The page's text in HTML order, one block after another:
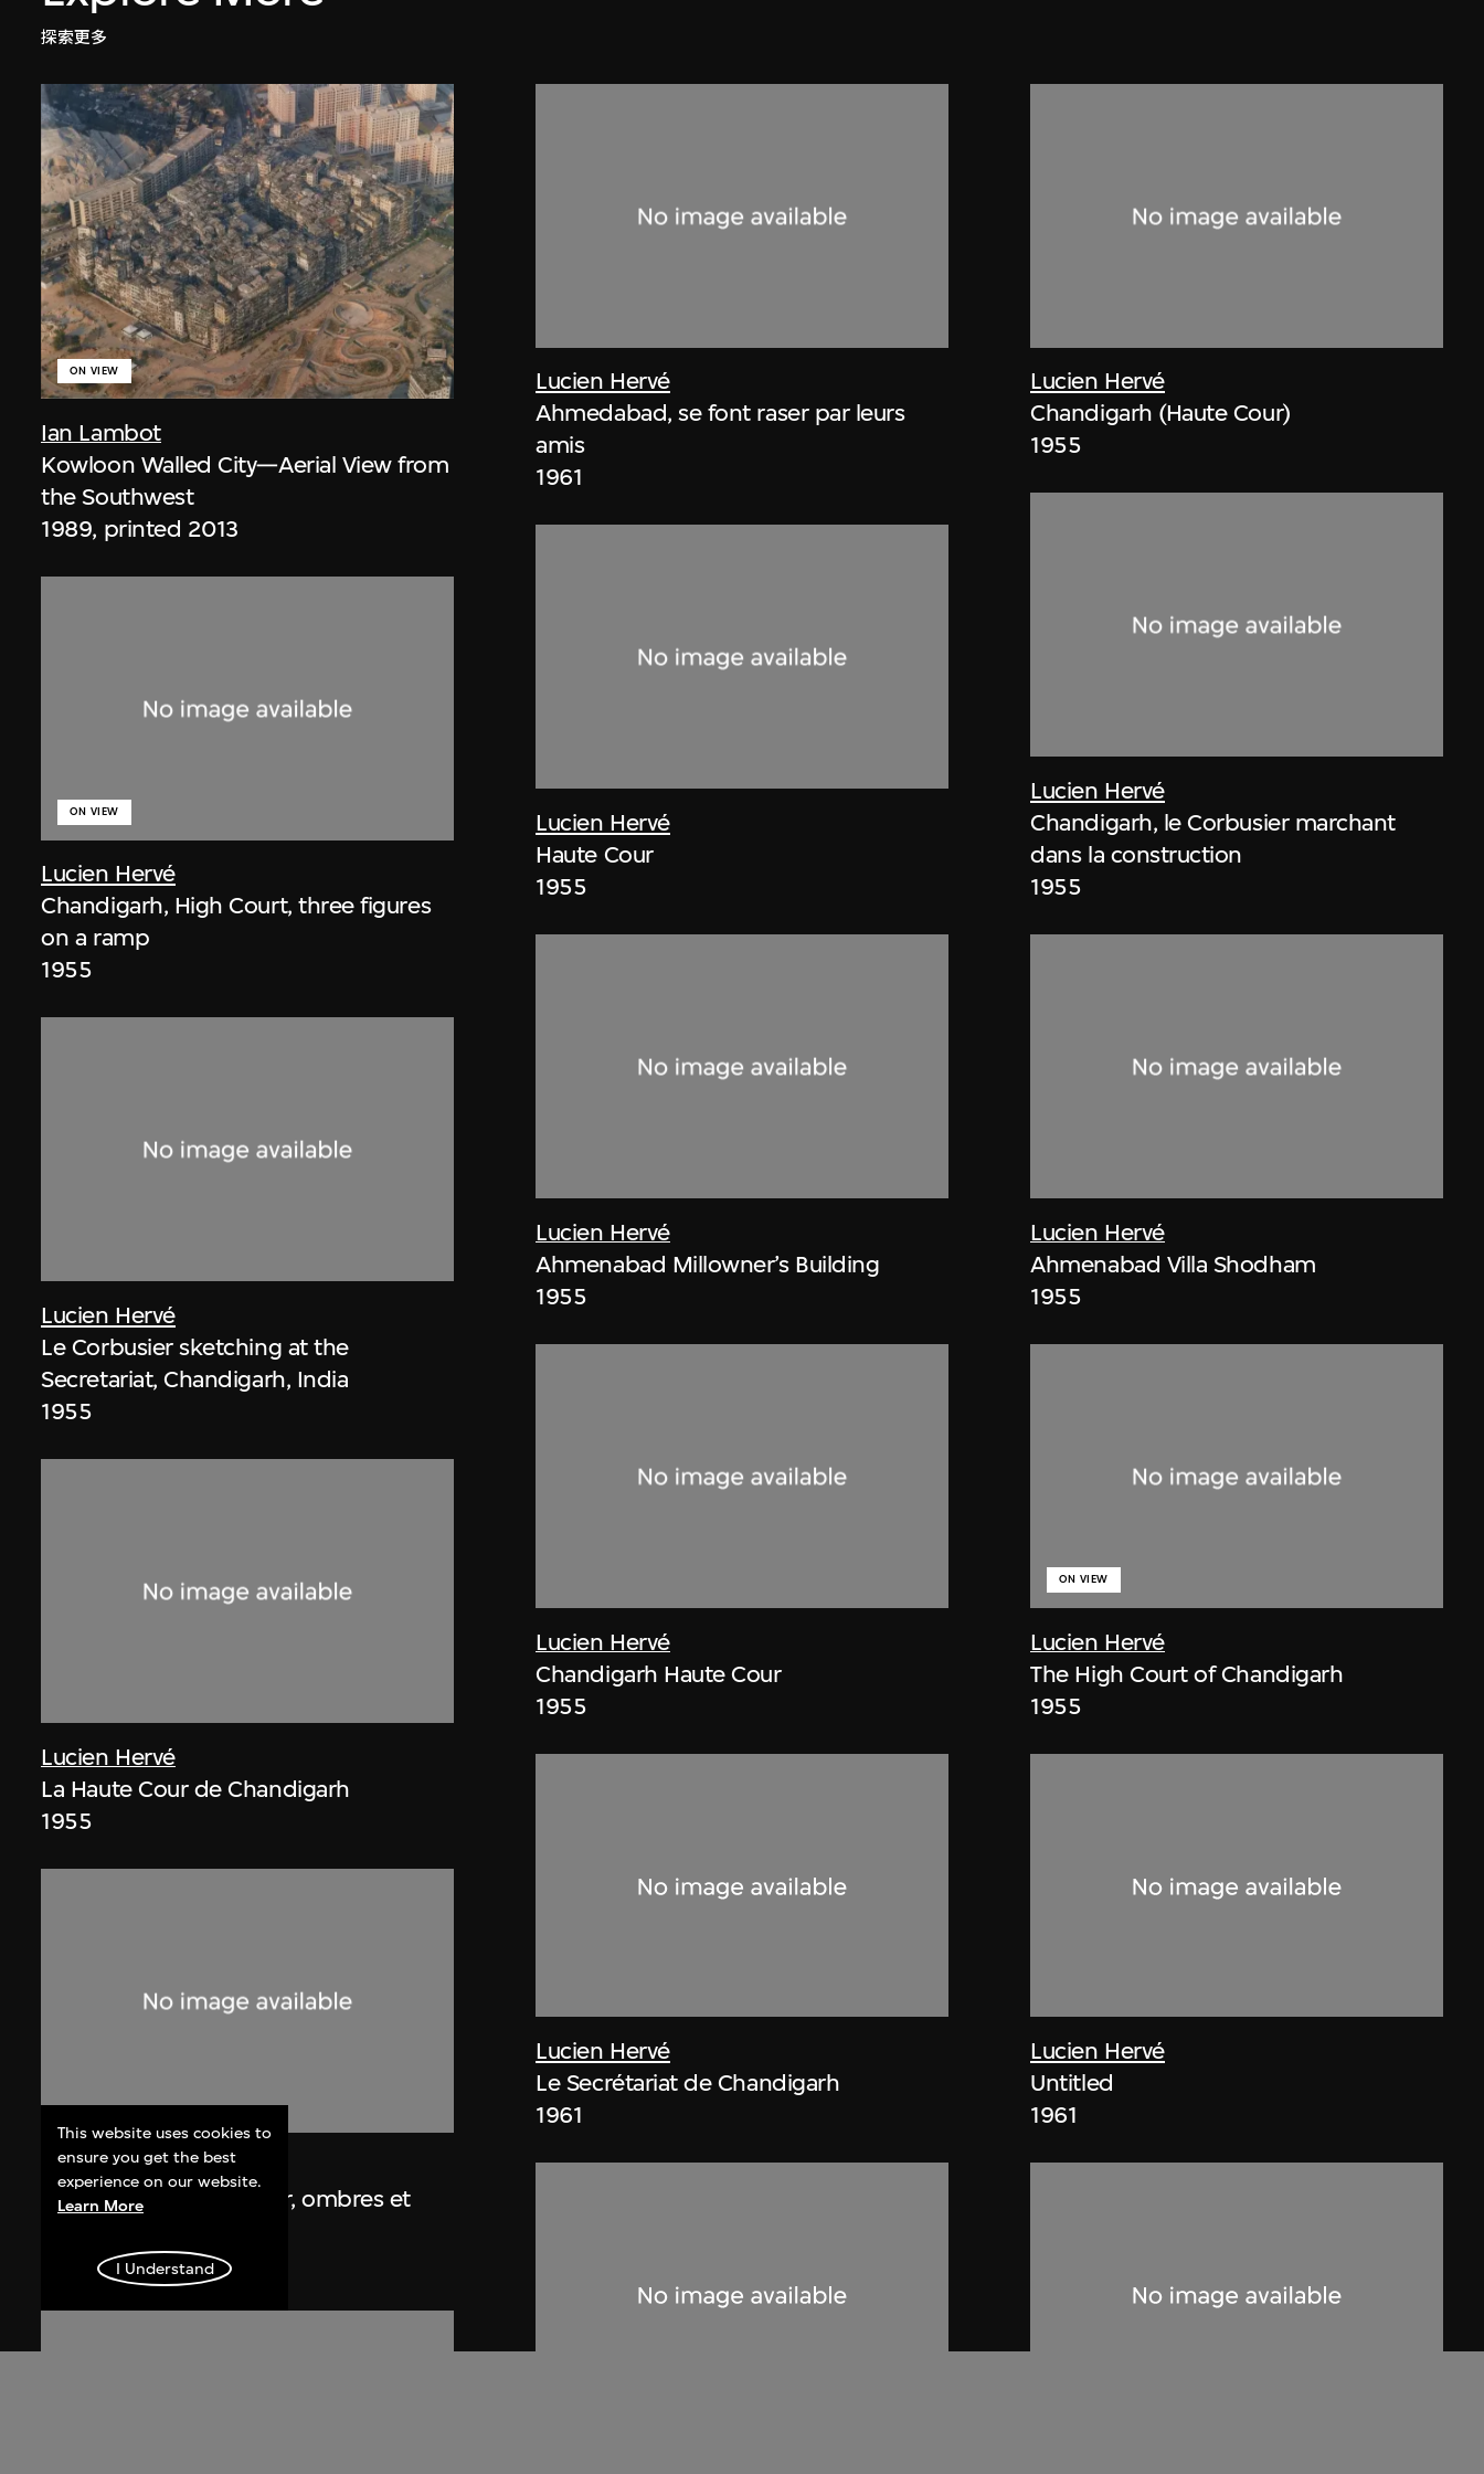
探索更多
Ian Lambot
ON VIEW
Kowloon Walled City—Aerial View from
the Southwest
1989, printed 2013
Lucien Hervé
ON VIEW
Chandigarh, High Court, three figures
on a ramp
1955
Lucien Hervé
Le Corbusier sketching at the
Secretariat, Chandigarh, India
1955
Lucien Hervé
La Haute Cour de Chandigarh
1955
Lucien Hervé
Chandigarh, Haute Cour, ombres et
Lucien Hervé
Ahmedabad, se font raser par leurs
amis
1961
Lucien Hervé
Haute Cour
1955
Lucien Hervé
Ahmenabad Millowner’s Building
1955
Lucien Hervé
Chandigarh Haute Cour
1955
Lucien Hervé
Le Secrétariat de Chandigarh
1961
Lucien Hervé
Chandigarh (Haute Cour)
1955
Lucien Hervé
Chandigarh, le Corbusier marchant
dans la construction
1955
Lucien Hervé
Ahmenabad Villa Shodham
1955
Lucien Hervé
ON VIEW
The High Court of Chandigarh
1955
Lucien Hervé
Untitled
1961
This website uses cookies to
ensure you get the best
experience on our website.
Learn More
I Understand